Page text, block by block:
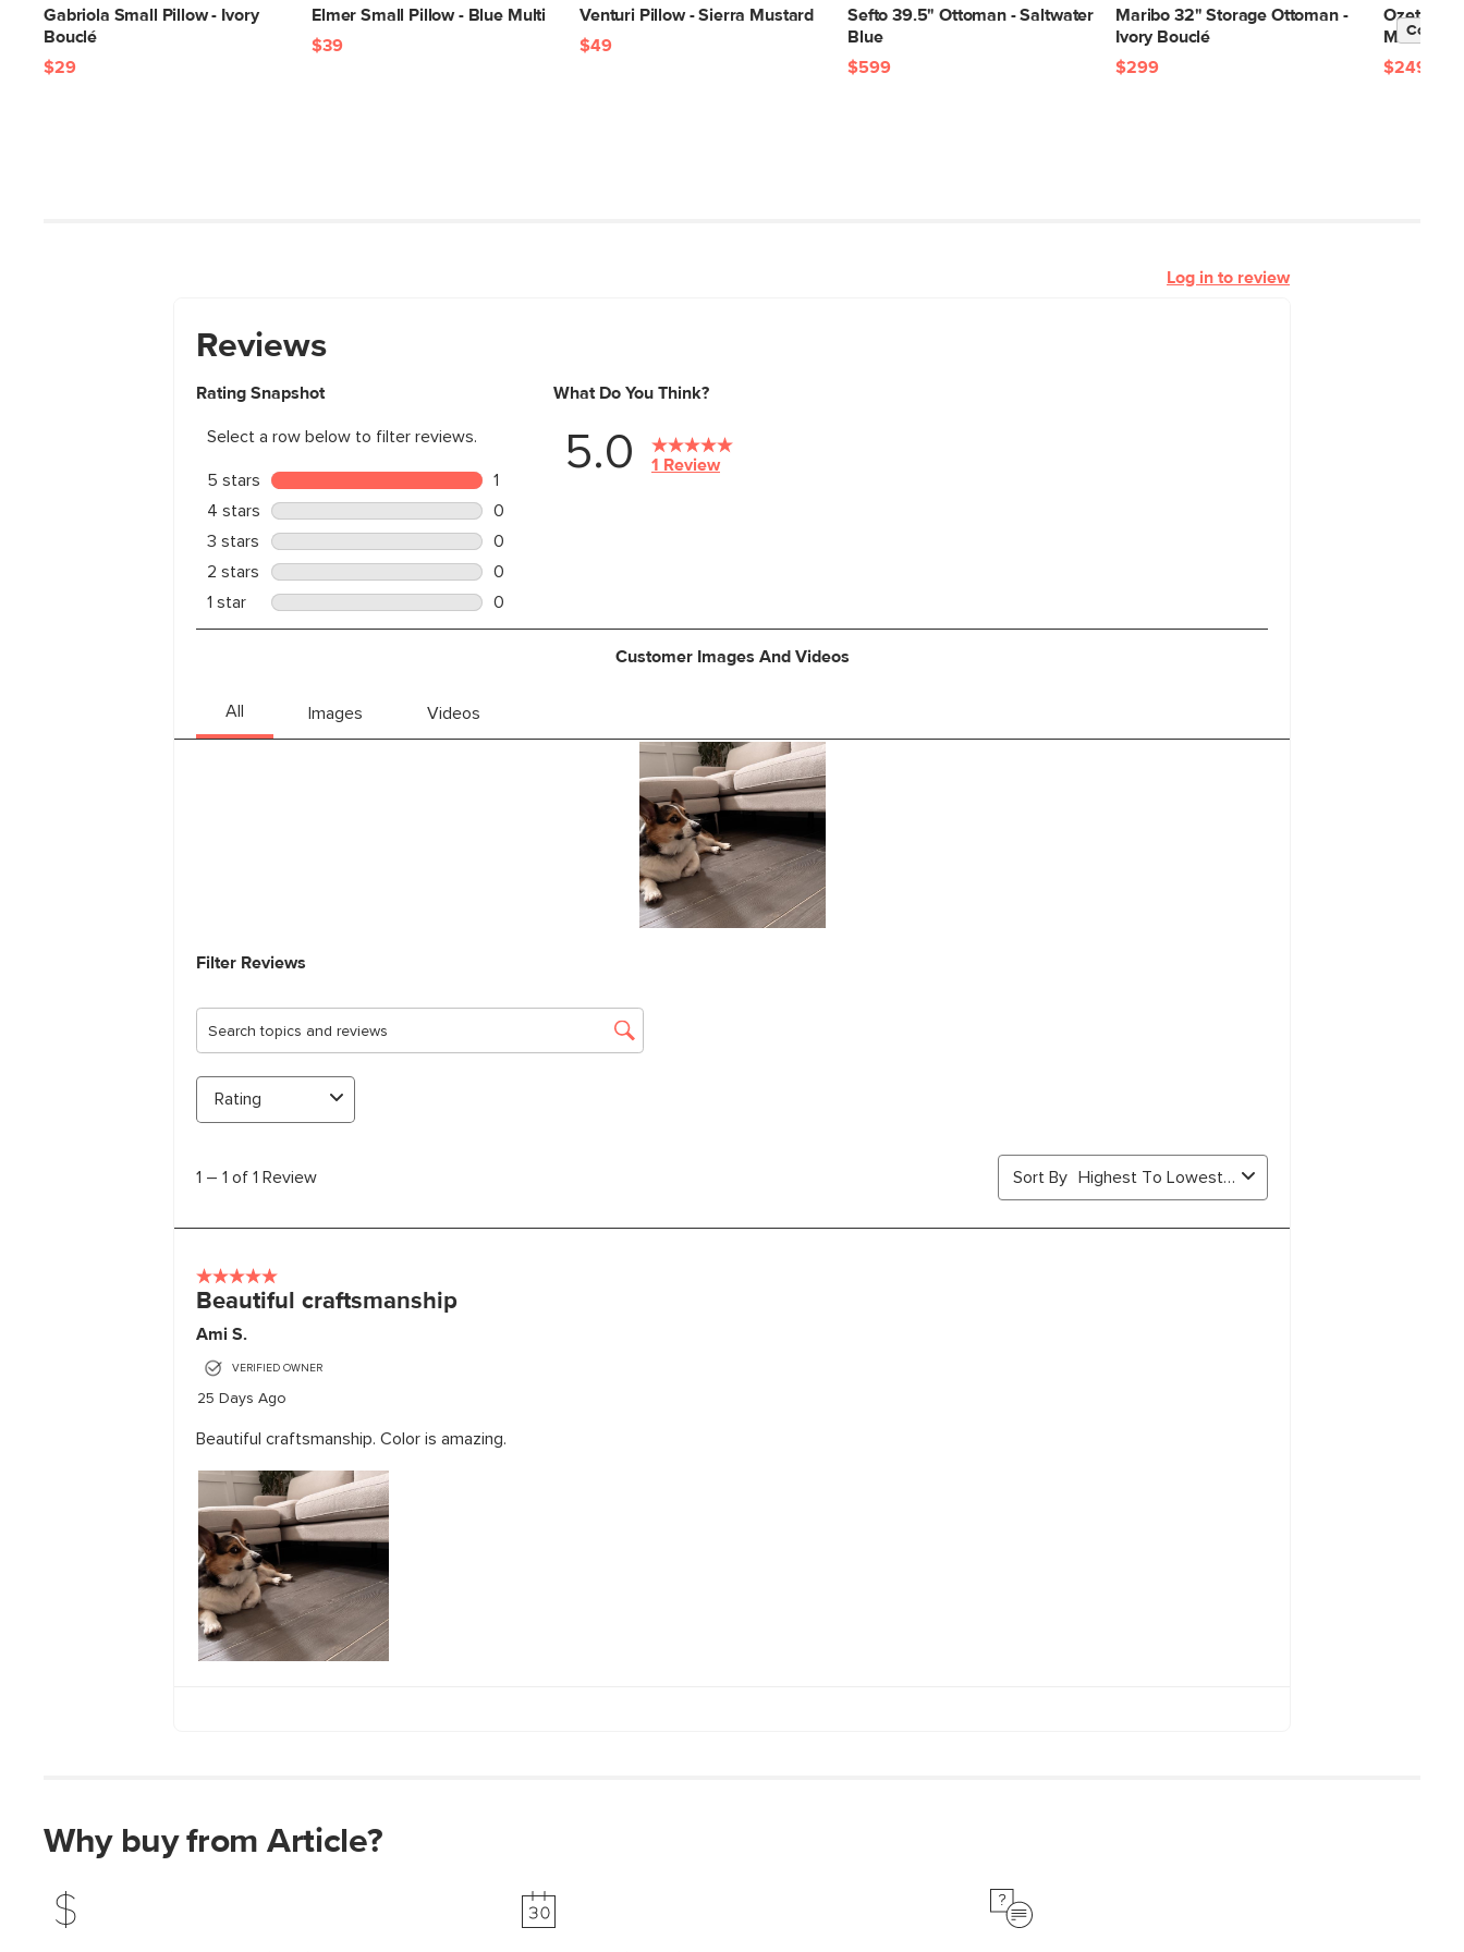
Gabriola Small Pillow - Ivory
Bouclé
$29
Elmer Small Pillow - Blue Multi
$39
Venturi Pillow - Sierra Mustard
$49
Sefto 39.5" Ottoman - Saltwater
Blue
$599
Maribo 32" Storage Ottoman -
Ivory Bouclé
$299
Ozetta
Moonlit
$249
Log in to review
Why buy from Article?